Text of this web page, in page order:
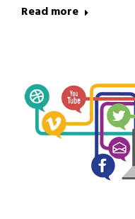
Read more